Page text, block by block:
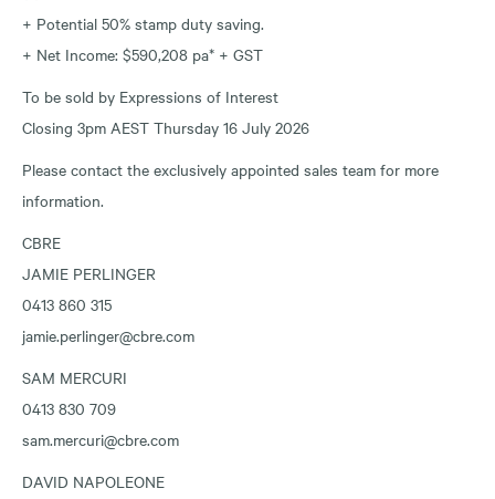
+ Potential 50% stamp duty saving.
+ Net Income: $590,208 pa* + GST
To be sold by Expressions of Interest
Closing 3pm AEST Thursday 16 July 2026
Please contact the exclusively appointed sales team for more
information.
CBRE
JAMIE PERLINGER
0413 860 315
jamie.perlinger@cbre.com
SAM MERCURI
0413 830 709
sam.mercuri@cbre.com
DAVID NAPOLEONE